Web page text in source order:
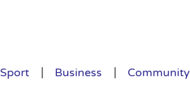
Sport Business Community